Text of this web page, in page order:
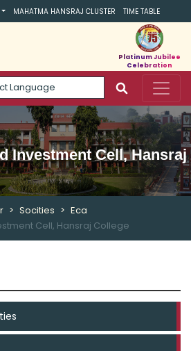
MAHATMA HANSRAJ CLUSTER TIME TABLE
by
Platinum Jubilee
Celebration
Investment Cell, Hansraj
Socities
Eca
Cell, Hansraj College